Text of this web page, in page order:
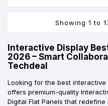
Interactive Display
2026 – Smart
Techdeal
Looking for the best
offers premium-quality
Digital Flat Panels that
Showing 1 to